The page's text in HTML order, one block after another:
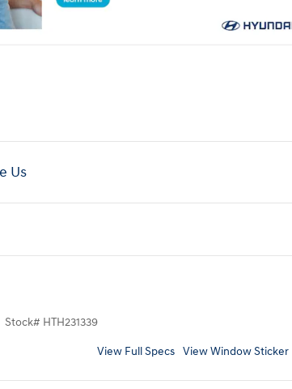
Us
Stock# HTH231339
View Full Specs View Window Sticker